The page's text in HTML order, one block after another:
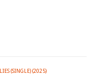
(SINGLE) (2025)